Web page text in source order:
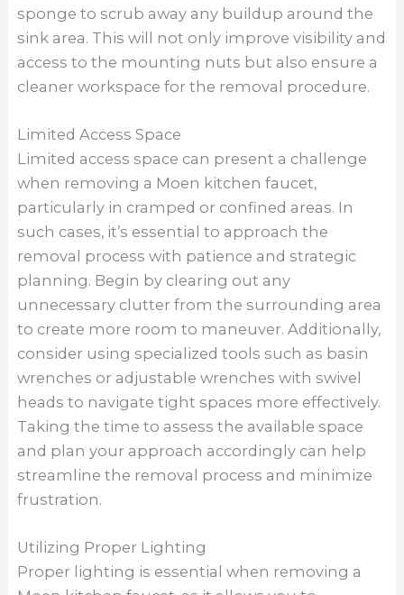
and plan your approach accordingly can help
streamline the removal process and minimize
frustration.
Proper lighting is essential when removing a
Moen kitchen faucet, as it allows you to
accurately locate and assess the mounting nuts
and other components. Before beginning the
removal process, ensure that you have
adequate lighting in the area under the sink.
Natural light from a nearby window or bright
overhead lights can help illuminate the space,
making it easier to see and work with small
components. Additionally, consider using a
flashlight or headlamp to provide focused
lighting in hard-to-reach areas. By utilizing
proper lighting, you can avoid potential
mistakes and safely remove the faucet with
precision.
Disconnecting the various components of a